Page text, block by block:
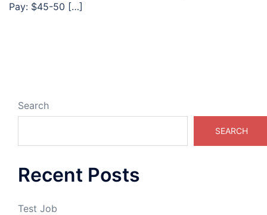
Pay: $45-50 […]
Search
SEARCH
Recent Posts
Test Job